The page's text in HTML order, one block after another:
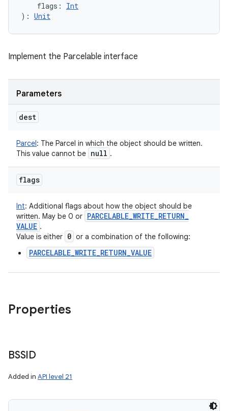
flags :
Int
) : Unit
Implement the Parcelable interface
Parameters
dest
Parcel: The Parcel in which the object should be written.
This value cannot be null .
flags
Int: Additional flags about how the object should be
written. May be 0 or PARCELABLE_WRITE_RETURN_
VALUE .
Value is either 0 or a combination of the following:
PARCELABLE_WRITE_RETURN_VALUE
Properties
BSSID
Added in API level 21